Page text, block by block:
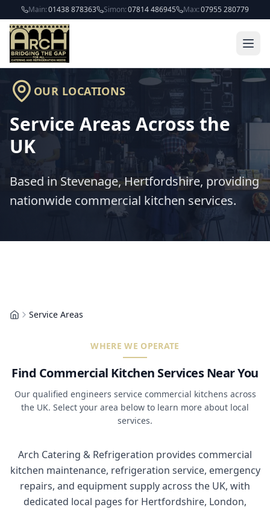
Skip to main content
Main:01438 878363 Simon:07814 486945 Max:07955 280779
OUR LOCATIONS
Service Areas Across the
UK
Based in Stevenage, Hertfordshire, providing
nationwide commercial kitchen services.
HomeService Areas
WHERE WE OPERATE
Find Commercial Kitchen Services Near You
Our qualified engineers service commercial kitchens across
the UK. Select your area below to learn more about local
services.
Arch Catering & Refrigeration provides commercial
kitchen maintenance, refrigeration service, emergency
repairs, and equipment supply across the UK, with
dedicated local pages for Hertfordshire, London,